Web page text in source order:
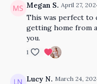
Megan S. April 27,
This was perfect to
getting home from
you.
1
Lucy N. March 24,